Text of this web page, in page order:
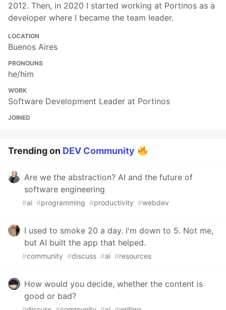
2012. Then, in 2020 I started working at Portinos as a
developer where I became the team leader.
LOCATION
Buenos Aires
PRONOUNS
he/him
WORK
Software Development Leader at Portinos
JOINED
Trending on DEV Community
Are we the abstraction? AI and the future of
software engineering
#ai #programming #productivity #webdev
I used to smoke 20 a day. I'm down to 5. Not me,
but AI built the app that helped.
#community #discuss #ai #resources
How would you decide, whether the content is
good or bad?